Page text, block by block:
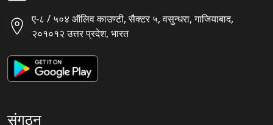
ए-८ / ५०४ ऑलिव काउण्टी, सैक्टर ५, वसुन्धरा, गाजियाबाद,
२०१०१२ उत्तर प्रदेश, भारत
संगठन